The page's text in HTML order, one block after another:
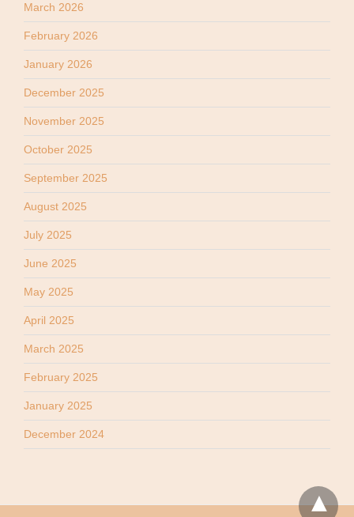
March 2026
February 2026
January 2026
December 2025
November 2025
October 2025
September 2025
August 2025
July 2025
June 2025
May 2025
April 2025
March 2025
February 2025
January 2025
December 2024